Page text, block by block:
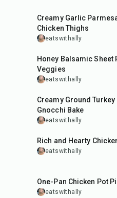
Creamy Garlic
Chicken Thighs
eatswithally
1hr
Honey Balsamic Sheet
Veggies
eatswithally
45min
Creamy Ground
Gnocchi Bake
eatswithally
1hr
Rich and Hearty
eatswithally
One-Pan Chicken Pot
eatswithally
45min